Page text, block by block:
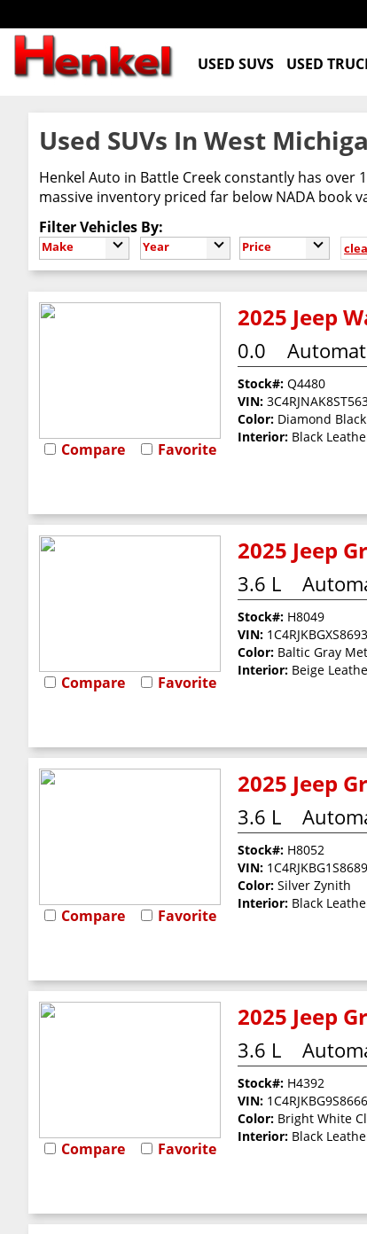
USED SUVS USED
Used SUVs In West
Henkel Auto in Battle Creek constantly has over
massive inventory priced far below NADA book
Filter Vehicles By:
Make Year Price
Compare Favorite
2025 Jeep
0.0
Stock#: Q4480
VIN:
Color: Diamond
Interior: Black
Compare Favorite
2025 Jeep
3.6 L
Stock#: H8049
VIN:
Color: Baltic Gray
Interior: Beige
Compare Favorite
2025 Jeep
3.6 L
Stock#: H8052
VIN:
Color: Silver Zynith
Interior: Black
Compare Favorite
2025 Jeep
3.6 L
Stock#: H4392
VIN:
Color: Bright White
Interior: Black